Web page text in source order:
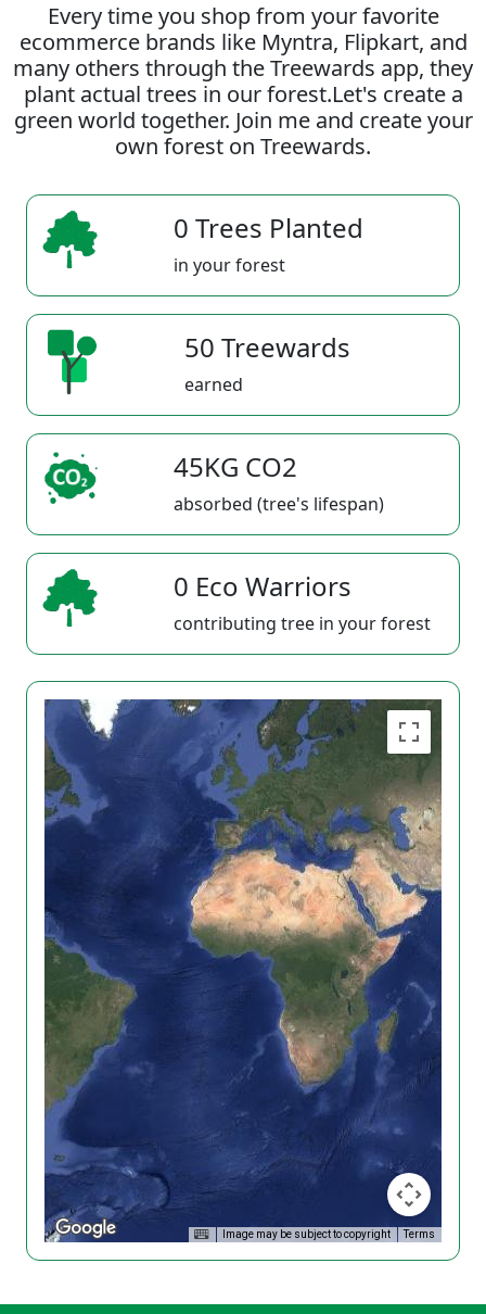
Every time you shop from your favorite
ecommerce brands like Myntra, Flipkart, and
many others through the Treewards app, they
plant actual trees in our forest.Let's create a
green world together. Join me and create your
own forest on Treewards.
0 Trees Planted
in your forest
50 Treewards
earned
45KG CO2
absorbed (tree's lifespan)
0 Eco Warriors
contributing tree in your forest
Image may be subject to copyright Terms